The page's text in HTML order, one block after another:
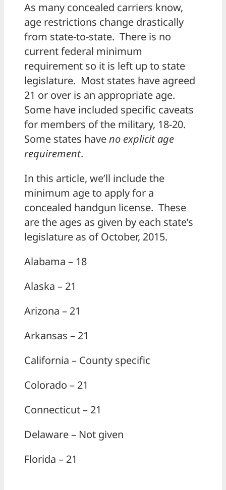
As many concealed carriers know,
age restrictions change drastically
from state-to-state. There is no
current federal minimum
requirement so it is left up to state
legislature. Most states have agreed
21 or over is an appropriate age.
Some have included specific caveats
for members of the military, 18-20.
Some states haveno explicit age
requirement.
In this article, we’ll include the
minimum age to apply for a
concealed handgun license. These
are the ages as given by each state’s
legislature as of October, 2015.
Alabama – 18
Alaska – 21
Arizona – 21
Arkansas – 21
California – County specific
Colorado – 21
Connecticut – 21
Delaware – Not given
Florida – 21